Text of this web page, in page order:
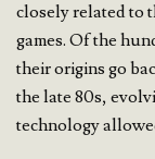
closely related to
games. Of the
their origins go
the late 80s,
technology